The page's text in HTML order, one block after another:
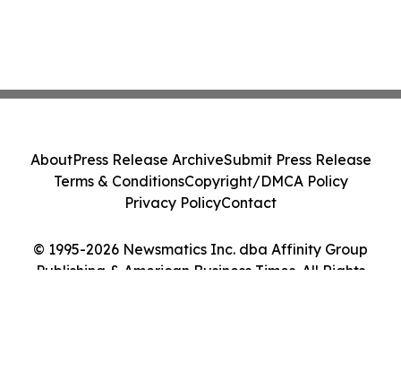
© 1995-2026 Newsmatics Inc. dba Affinity Group
Publishing & American Business Times. All Rights
AboutPress Release ArchiveSubmit Press Release
Terms & ConditionsCopyright/DMCA Policy
Privacy PolicyContact